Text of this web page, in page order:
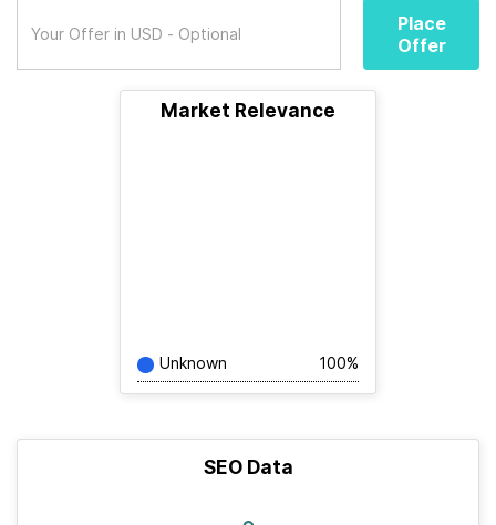
Place
Offer
Market Relevance
Unknown 100%
SEO Data